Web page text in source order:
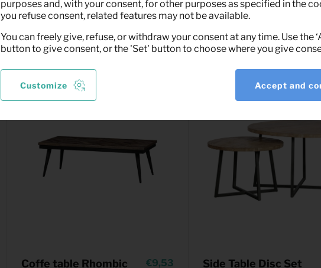
(excl. VAT)
Coffe table Rhombic
9,53
Side Table Disc Set
purposes and, with your consent, for other purposes as specified in the
you refuse consent, related features may not be available.
You can freely give, refuse, or withdraw your consent at any time. Use the
button to give consent, or the 'Set' button to choose where you give
Customize Accept and